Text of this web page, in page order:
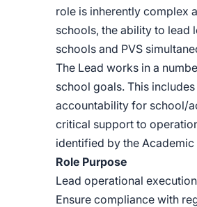
role is inherently complex
schools, the ability to lead
schools and PVS
The Lead works in a
school goals. This
accountability for school/
critical support to
identified by the Academic
Role Purpose
Lead operational
Ensure compliance with